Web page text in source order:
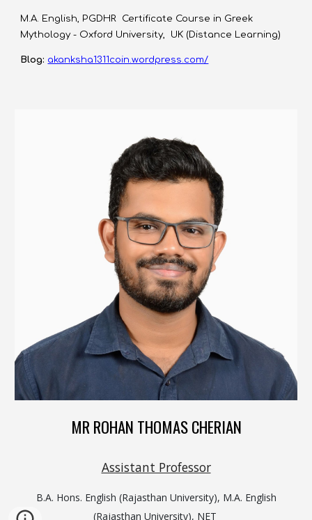
M.A. English, PGDHR Certificate Course in Greek
Mythology - Oxford University, UK (Distance Learning)
Blog: akanksha1311coin.wordpress.com/
MR ROHAN THOMAS CHERIAN
Assistant Professor
B.A. Hons. English (Rajasthan University), M.A. English
(Rajasthan University), NET